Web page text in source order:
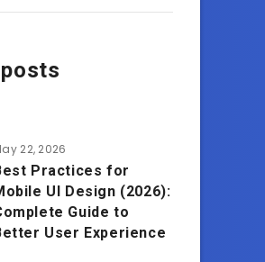
22, 2026
Practices for
UI Design (2026):
Guide to
User Experience